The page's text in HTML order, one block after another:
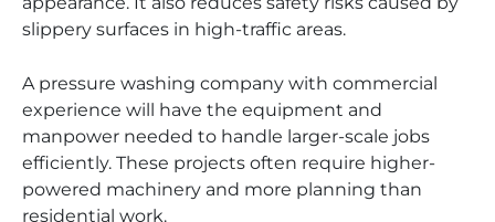
slippery surfaces in high-traffic areas.
A pressure washing company with commercial
experience will have the equipment and
manpower needed to handle larger-scale jobs
efficiently. These projects often require higher-
powered machinery and more planning than
residential work.